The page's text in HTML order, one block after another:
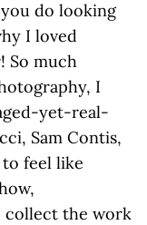
do looking
I loved
So much
I
yet-real-
Sam Contis,
feel like
collect the work